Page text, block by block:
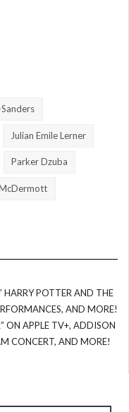
Julian Emile Lerner
Parker Dzuba
HARRY POTTER AND THE
AND MORE!
ON APPLE TV+, ADDISON
CONCERT, AND MORE!